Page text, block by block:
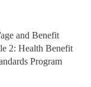
and Benefit
2: Health Benefit
Program